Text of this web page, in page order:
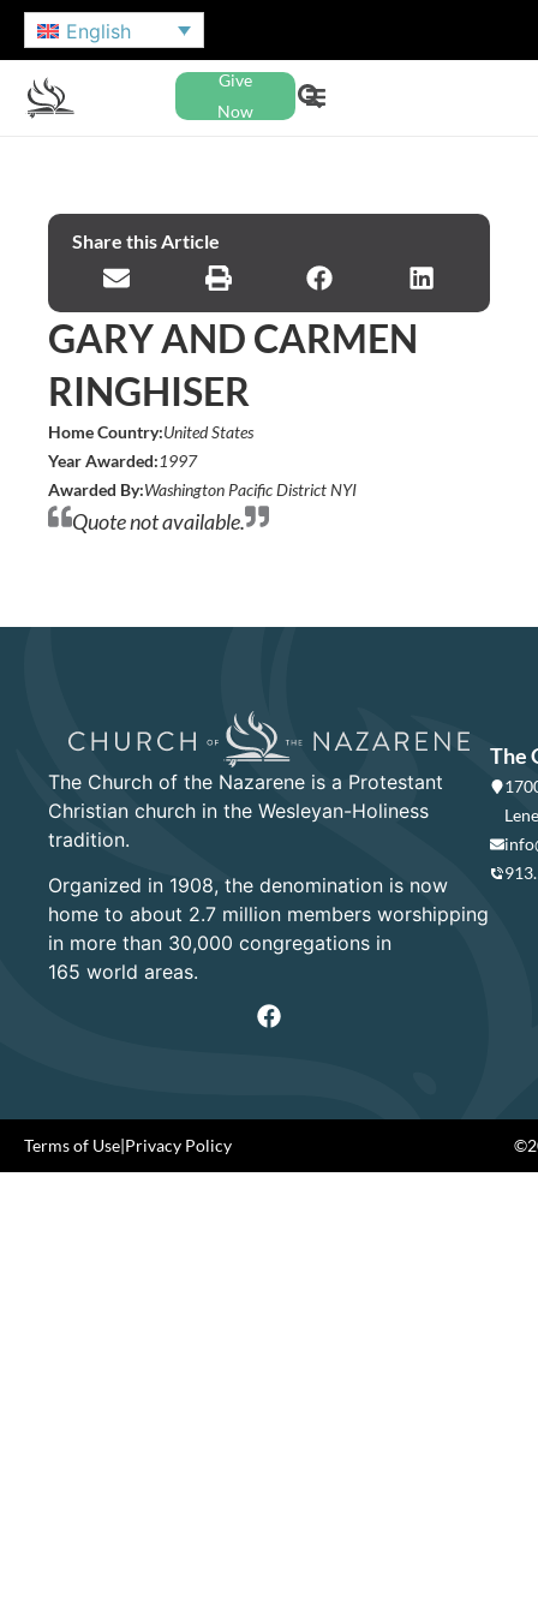
English
Give
Now
Share this Article
GARY AND CARMEN
RINGHISER
Home Country:United States
Year Awarded:1997
Awarded By:Washington Pacific District NYI
Quote not available.
The Church of the Nazarene is a Protestant
Christian church in the Wesleyan-Holiness
tradition.
Organized in 1908, the denomination is now
home to about 2.7 million members worshipping
in more than 30,000 congregations in
165 world areas.
The
Terms of Use|Privacy Policy